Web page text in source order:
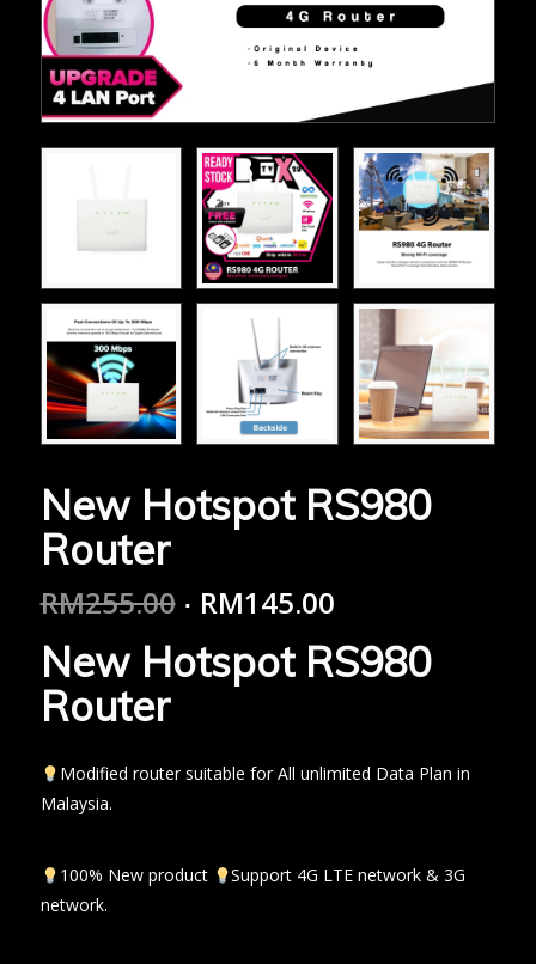
New Hotspot RS980
Router
RM255.00 RM145.00
New Hotspot RS980
Router
Modified router suitable for All unlimited Data Plan in
Malaysia.
100% New product
Support 4G LTE network & 3G
network.